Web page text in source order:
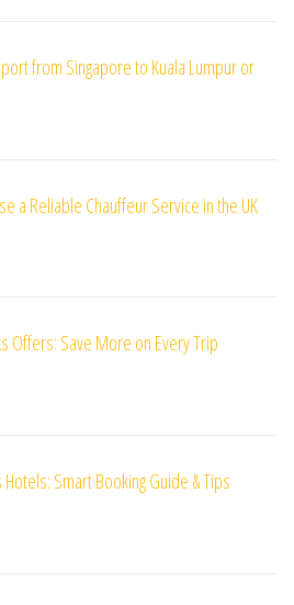
from Singapore to Kuala Lumpur or
a Reliable Chauffeur Service in the UK
Offers: Save More on Every Trip
Smart Booking Guide & Tips